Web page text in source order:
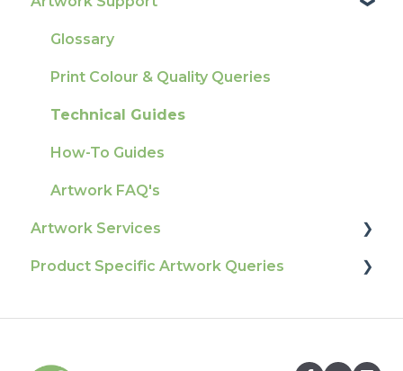
Tracking
Ordering & Bespoke Orders
Payment FAQs
Raising A Claim
Outstanding Orders
Colours
General
Election Printing
Production
Pro Tools & Templates | Tradeprint Pro
Glossary
Print Colour & Quality Queries
Technical Guides
How-To Guides
Artwork FAQ's
Artwork Services
Artwork Services FAQ
Product Specific Artwork Queries